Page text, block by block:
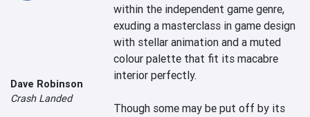
Dave Robinson
Crash Landed
within the independent game genre,
exuding a masterclass in game design
with stellar animation and a muted
colour palette that fit its macabre
interior perfectly.
Though some may be put off by its